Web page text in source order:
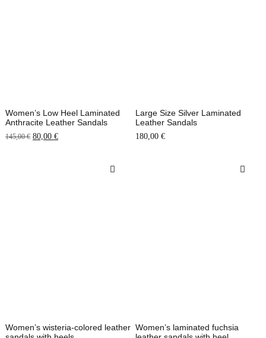
Women’s Low Heel Laminated
Anthracite Leather Sandals
145,00€ 80,00 €
Large Size Silver Laminated
Leather Sandals
180,00 €
Women’s wisteria-colored leather Women’s laminated fuchsia